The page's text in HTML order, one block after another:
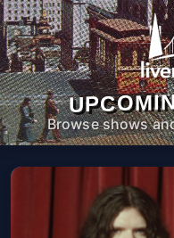
Browse shows